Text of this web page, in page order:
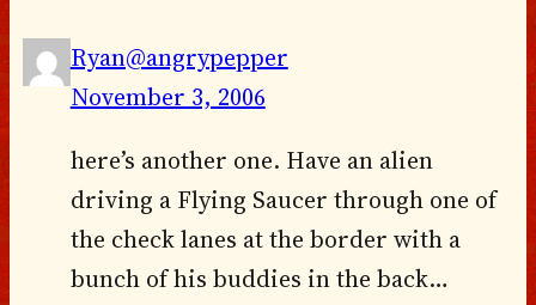
Ryan@angrypepper
November 3, 2006
here’s another one. Have an alien
driving a Flying Saucer through one of
the check lanes at the border with a
bunch of his buddies in the back…